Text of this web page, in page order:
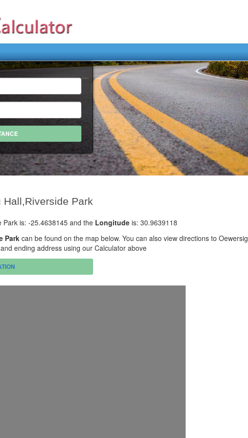
Park
Park is: -25.4638145 and the Longitude is: 30.9639118
Park can be found on the map below. You can also view directions to Oewersig
ending address using our Calculator above